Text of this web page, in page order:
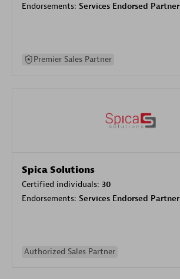
Endorsements: Services Endorsed Partner
Premier Sales Partner
Spica Solutions
Certified individuals: 30
Endorsements: Services Endorsed Partner
Authorized Sales Partner